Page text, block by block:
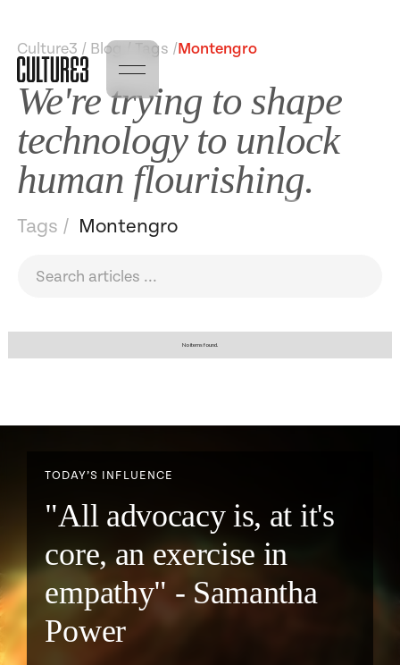
Culture3 / Blog / Tags / Montengro
We're trying to shape
technology to unlock
human flourishing.
Tags / Montengro
No items found.
TODAY’S INFLUENCE
"All advocacy is, at it's
core, an exercise in
empathy" - Samantha
Power